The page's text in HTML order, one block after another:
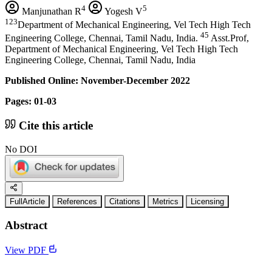
Manjunathan R4 Yogesh V5
123Department of Mechanical Engineering, Vel Tech High Tech
Engineering College, Chennai, Tamil Nadu, India. 45 Asst.Prof,
Department of Mechanical Engineering, Vel Tech High Tech
Engineering College, Chennai, Tamil Nadu, India
Published Online: November-December 2022
Pages: 01-03
Cite this article
No DOI
FullArticle References Citations Metrics Licensing
Abstract
View PDF